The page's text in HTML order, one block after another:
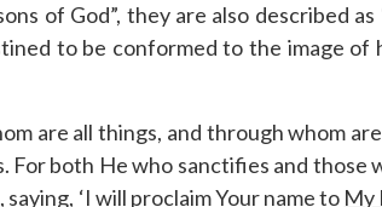
of God”, they are also described
to be conformed to the image
are all things, and through whom
both He who sanctifies and those
, saying, ‘I will proclaim Your name to My